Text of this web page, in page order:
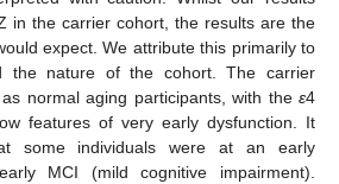
in the carrier cohort, the results are the
expect. We attribute this primarily to
the nature of the cohort. The carrier
normal aging participants, with the ε4
features of very early dysfunction. It
some individuals were at an early
MCI (mild cognitive impairment).